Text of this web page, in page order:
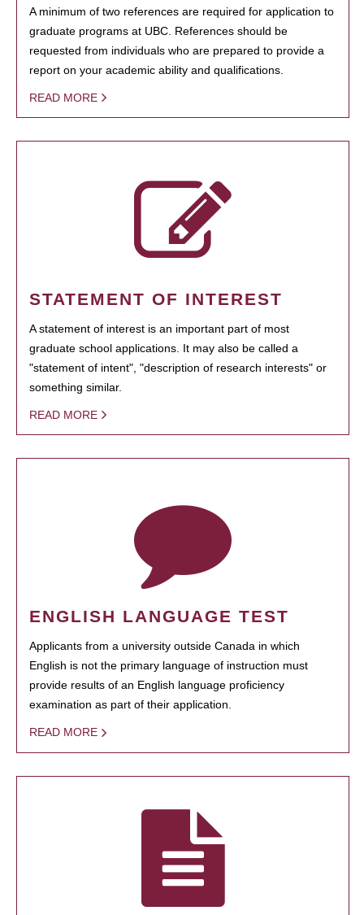
A minimum of two references are required for application to
graduate programs at UBC. References should be
requested from individuals who are prepared to provide a
report on your academic ability and qualifications.
READ MORE
STATEMENT OF INTEREST
A statement of interest is an important part of most
graduate school applications. It may also be called a
"statement of intent", "description of research interests" or
something similar.
READ MORE
ENGLISH LANGUAGE TEST
Applicants from a university outside Canada in which
English is not the primary language of instruction must
provide results of an English language proficiency
examination as part of their application.
READ MORE